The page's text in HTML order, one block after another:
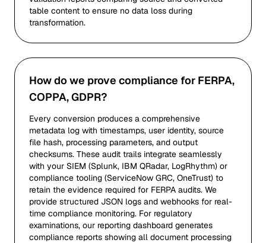
table content to ensure no data loss during
transformation.
How do we prove compliance for FERPA,
COPPA, GDPR?
Every conversion produces a comprehensive
metadata log with timestamps, user identity, source
file hash, processing parameters, and output
checksums. These audit trails integrate seamlessly
with your SIEM (Splunk, IBM QRadar, LogRhythm) or
compliance tooling (ServiceNow GRC, OneTrust) to
retain the evidence required for FERPA audits. We
provide structured JSON logs and webhooks for real-
time compliance monitoring. For regulatory
examinations, our reporting dashboard generates
compliance reports showing all document processing